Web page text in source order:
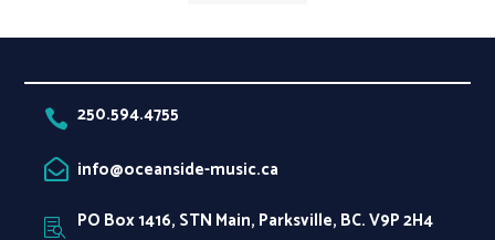
 250.594.4755
 info@oceanside-music.ca
 PO Box 1416, STN Main, Parksville, BC. V9P 2H4